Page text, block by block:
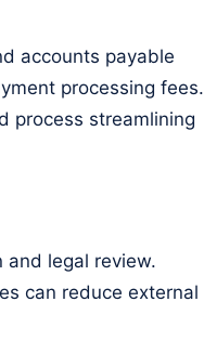
accounts payable
processing fees.
process streamlining
legal review.
can reduce external